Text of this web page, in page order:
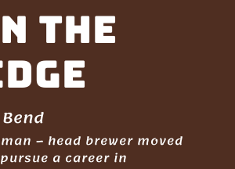
the
– head brewer moved
a career in